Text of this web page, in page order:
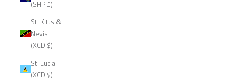
(SHP £)
St. Kitts &
Nevis
(XCD $)
St. Lucia
(XCD $)